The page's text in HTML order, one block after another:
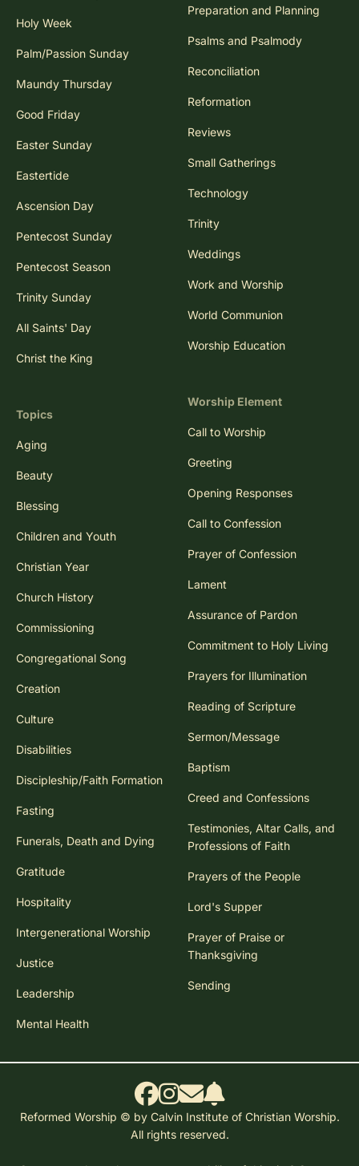
Holy Week
Palm/Passion Sunday
Maundy Thursday
Good Friday
Easter Sunday
Eastertide
Ascension Day
Pentecost Sunday
Pentecost Season
Trinity Sunday
All Saints' Day
Christ the King
Topics
Aging
Beauty
Blessing
Children and Youth
Christian Year
Church History
Commissioning
Congregational Song
Creation
Culture
Disabilities
Discipleship/Faith Formation
Fasting
Funerals, Death and Dying
Gratitude
Hospitality
Intergenerational Worship
Justice
Leadership
Mental Health
Preparation and Planning
Psalms and Psalmody
Reconciliation
Reformation
Reviews
Small Gatherings
Technology
Trinity
Weddings
Work and Worship
World Communion
Worship Education
Worship Element
Call to Worship
Greeting
Opening Responses
Call to Confession
Prayer of Confession
Lament
Assurance of Pardon
Commitment to Holy Living
Prayers for Illumination
Reading of Scripture
Sermon/Message
Baptism
Creed and Confessions
Testimonies, Altar Calls, and
Professions of Faith
Prayers of the People
Lord's Supper
Prayer of Praise or
Thanksgiving
Sending
Reformed Worship © by Calvin Institute of Christian Worship.
All rights reserved.